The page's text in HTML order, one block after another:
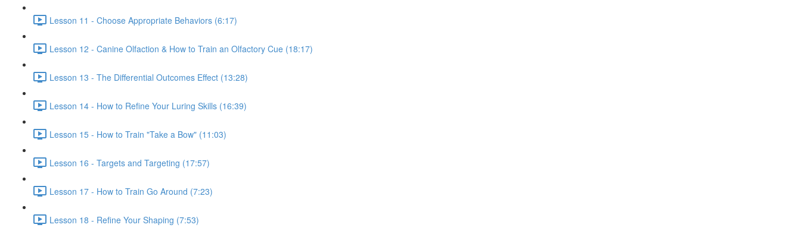
Lesson 11 - Choose Appropriate Behaviors (6:17)
Lesson 12 - Canine Olfaction & How to Train an Olfactory Cue (18:17)
Lesson 13 - The Differential Outcomes Effect (13:28)
Lesson 14 - How to Refine Your Luring Skills (16:39)
Lesson 15 - How to Train "Take a Bow" (11:03)
Lesson 16 - Targets and Targeting (17:57)
Lesson 17 - How to Train Go Around (7:23)
Lesson 18 - Refine Your Shaping (7:53)